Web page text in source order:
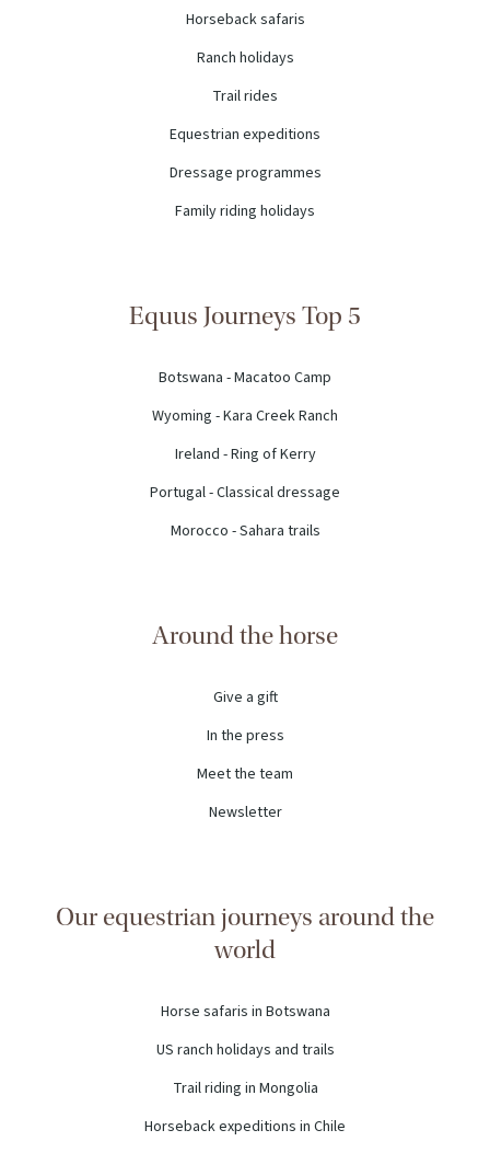
Horseback safaris
Ranch holidays
Trail rides
Equestrian expeditions
Dressage programmes
Family riding holidays
Equus Journeys Top 5
Botswana - Macatoo Camp
Wyoming - Kara Creek Ranch
Ireland - Ring of Kerry
Portugal - Classical dressage
Morocco - Sahara trails
Around the horse
Give a gift
In the press
Meet the team
Newsletter
Our equestrian journeys around the
world
Horse safaris in Botswana
US ranch holidays and trails
Trail riding in Mongolia
Horseback expeditions in Chile